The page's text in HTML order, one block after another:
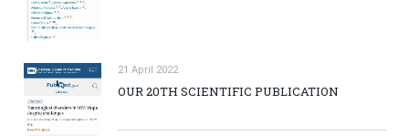
21 April 2022
OUR 20TH SCIENTIFIC PUBLICATION